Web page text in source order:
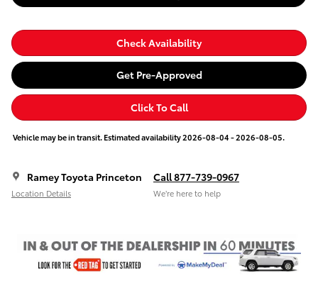
Check Availability
Get Pre-Approved
Click To Call
Vehicle may be in transit. Estimated availability 2026-08-04 - 2026-08-05.
Ramey Toyota Princeton
Location Details
Call 877-739-0967
We’re here to help